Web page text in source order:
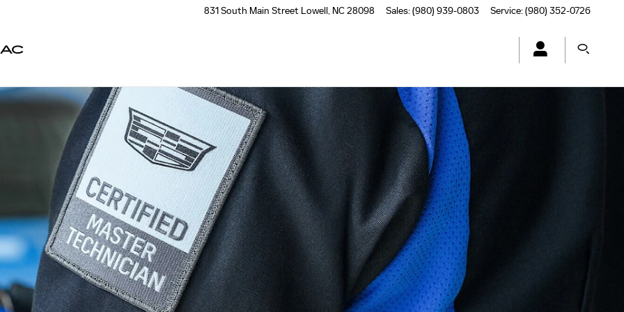
831 South Main Street Lowell, NC28098 Sales:(980) 939-0803 Service:(980) 352-0726